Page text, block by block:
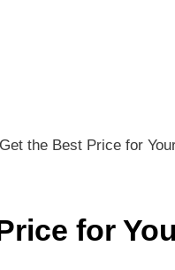
Get the Best Price for
for